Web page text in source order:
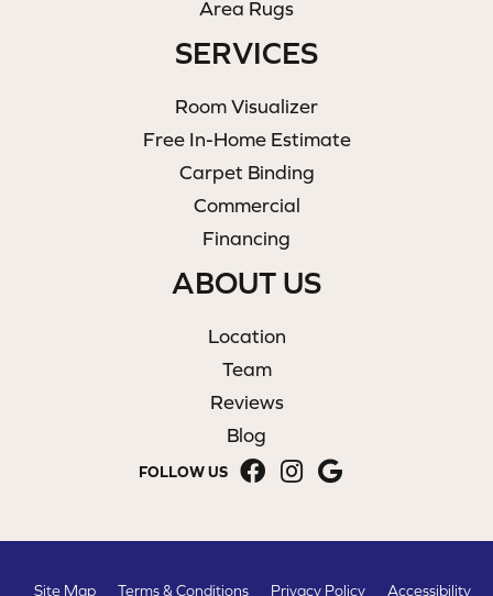
Area Rugs
SERVICES
Room Visualizer
Free In-Home Estimate
Carpet Binding
Commercial
Financing
ABOUT US
Location
Team
Reviews
Blog
FOLLOW US
Site Map Terms & Conditions Privacy Policy Accessibility